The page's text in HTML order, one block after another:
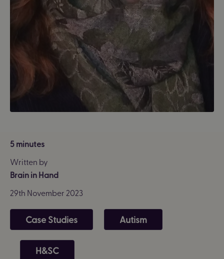
5 minutes
Written by
Brain in Hand
29th November 2023
Case Studies Autism
H&SC